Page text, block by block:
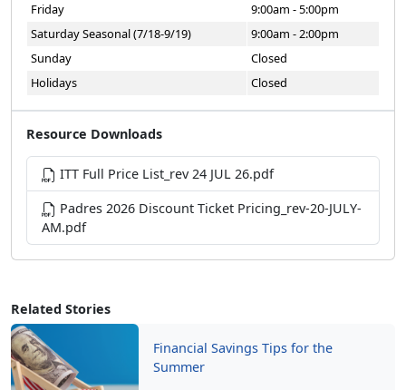
Related Stories
Financial Savings Tips for the
Summer
Friday
9:00am - 5:00pm
Saturday Seasonal (7/18-9/19)
9:00am - 2:00pm
Sunday
Closed
Holidays
Closed
Resource Downloads
ITT Full Price List_rev 24 JUL 26.pdf
Padres 2026 Discount Ticket Pricing_rev-20-JULY-
AM.pdf